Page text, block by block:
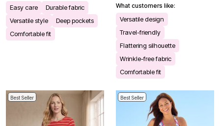
Easy care
Durable fabric
Versatile style
Deep pockets
Comfortable fit
What customers like:
Versatile design
Travel-friendly
Flattering silhouette
Wrinkle-free fabric
Comfortable fit
Best Seller Best Seller